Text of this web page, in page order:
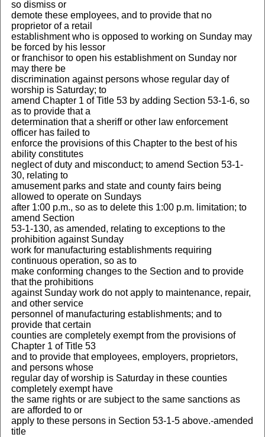
so dismiss or
demote these employees, and to provide that no
proprietor of a retail
establishment who is opposed to working on Sunday may
be forced by his lessor
or franchisor to open his establishment on Sunday nor
may there be
discrimination against persons whose regular day of
worship is Saturday; to
amend Chapter 1 of Title 53 by adding Section 53-1-6, so
as to provide that a
determination that a sheriff or other law enforcement
officer has failed to
enforce the provisions of this Chapter to the best of his
ability constitutes
neglect of duty and misconduct; to amend Section 53-1-
30, relating to
amusement parks and state and county fairs being
allowed to operate on Sundays
after 1:00 p.m., so as to delete this 1:00 p.m. limitation; to
amend Section
53-1-130, as amended, relating to exceptions to the
prohibition against Sunday
work for manufacturing establishments requiring
continuous operation, so as to
make conforming changes to the Section and to provide
that the prohibitions
against Sunday work do not apply to maintenance, repair,
and other service
personnel of manufacturing establishments; and to
provide that certain
counties are completely exempt from the provisions of
Chapter 1 of Title 53
and to provide that employees, employers, proprietors,
and persons whose
regular day of worship is Saturday in these counties
completely exempt have
the same rights or are subject to the same sanctions as
are afforded to or
apply to these persons in Section 53-1-5 above.-amended
title